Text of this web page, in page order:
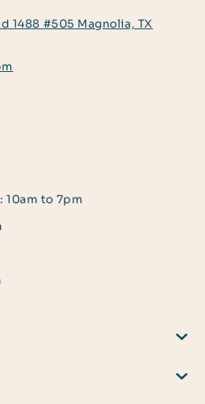
1488 #505 Magnolia, TX
10am to 7pm